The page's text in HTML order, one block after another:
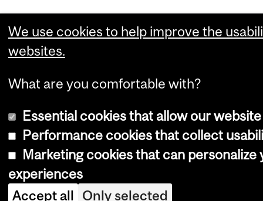
We use cookies to help improve the
websites.
What are you comfortable with?
Essential cookies that allow our
Performance cookies that collect
Marketing cookies that can personalize
experiences
Accept all Only selected